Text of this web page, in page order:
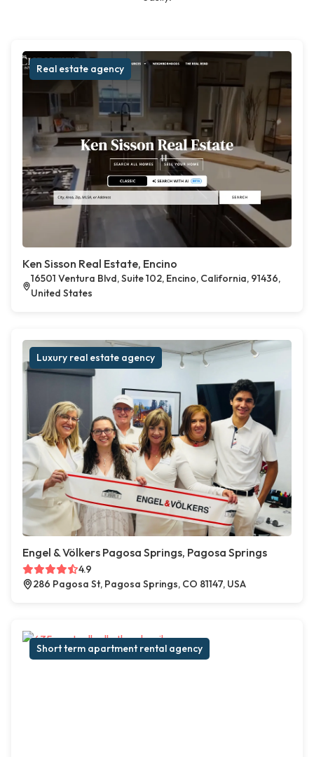
Real estate agency
Ken Sisson Real Estate, Encino
16501 Ventura Blvd, Suite 102, Encino, California, 91436,
United States
Luxury real estate agency
Engel & Völkers Pagosa Springs, Pagosa Springs
4.9
286 Pagosa St, Pagosa Springs, CO 81147, USA
Short term apartment rental agency